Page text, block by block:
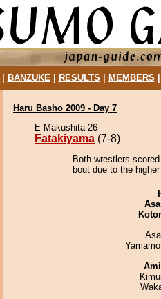
BANZUKE| RESULTS MEMBERS
Haru Basho 2009 - Day 7
E Makushita 26
Fatakiyama (7-8)
Both wrestlers
bout due to the